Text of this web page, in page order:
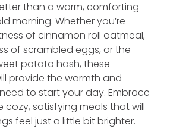
than a warm, comforting
morning. Whether you’re
of cinnamon roll oatmeal,
of scrambled eggs, or the
potato hash, these
provide the warmth and
to start your day. Embrace
cozy, satisfying meals that will
feel just a little bit brighter.